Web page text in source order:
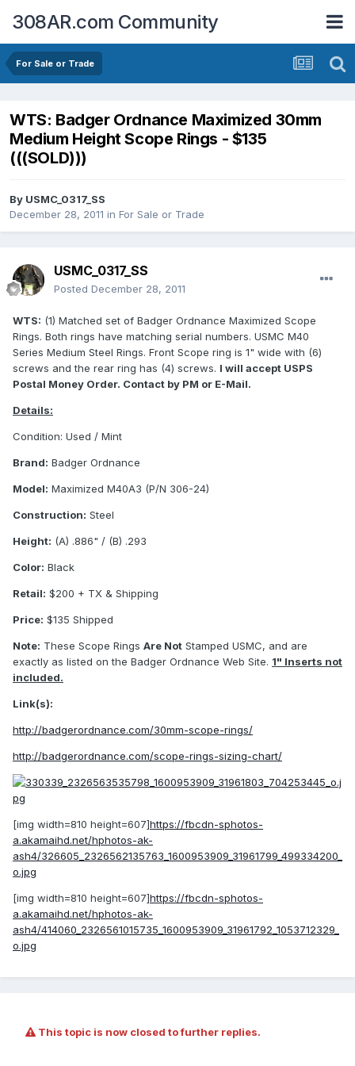
308AR.com Community
For Sale or Trade
WTS: Badger Ordnance Maximized 30mm
Medium Height Scope Rings - $135
(((SOLD)))
By USMC_0317_SS
December 28, 2011 in For Sale or Trade
USMC_0317_SS
Posted December 28, 2011
WTS: (1) Matched set of Badger Ordnance Maximized Scope
Rings. Both rings have matching serial numbers. USMC M40
Series Medium Steel Rings. Front Scope ring is 1" wide with (6)
screws and the rear ring has (4) screws. I will accept USPS
Postal Money Order. Contact by PM or E-Mail.
Details:
Condition: Used / Mint
Brand: Badger Ordnance
Model: Maximized M40A3 (P/N 306-24)
Construction: Steel
Height: (A) .886" / (B) .293
Color: Black
Retail: $200 + TX & Shipping
Price: $135 Shipped
Note: These Scope Rings Are Not Stamped USMC, and are
exactly as listed on the Badger Ordnance Web Site. 1" Inserts not
included.
Link(s):
http://badgerordnance.com/30mm-scope-rings/
http://badgerordnance.com/scope-rings-sizing-chart/
[img width=810 height=607]https://fbcdn-sphotos-
a.akamaihd.net/hphotos-ak-
ash4/326605_2326562135763_1600953909_31961799_499334200_
o.jpg
[img width=810 height=607]https://fbcdn-sphotos-
a.akamaihd.net/hphotos-ak-
ash4/414060_2326561015735_1600953909_31961792_1053712329_
o.jpg
This topic is now closed to further replies.